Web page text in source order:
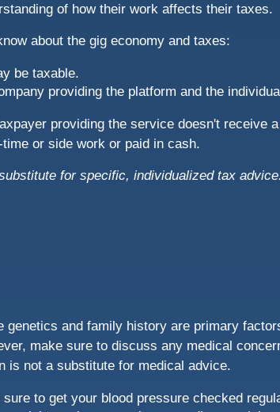
of how their work affects their taxes.
about the gig economy and taxes:
be taxable.
providing the platform and the
providing the service doesn't receive
or side work or paid in cash.
for specific, individualized tax
genetics and family history are primary
make sure to discuss any medical
is not a substitute for medical advice.
to get your blood pressure checked